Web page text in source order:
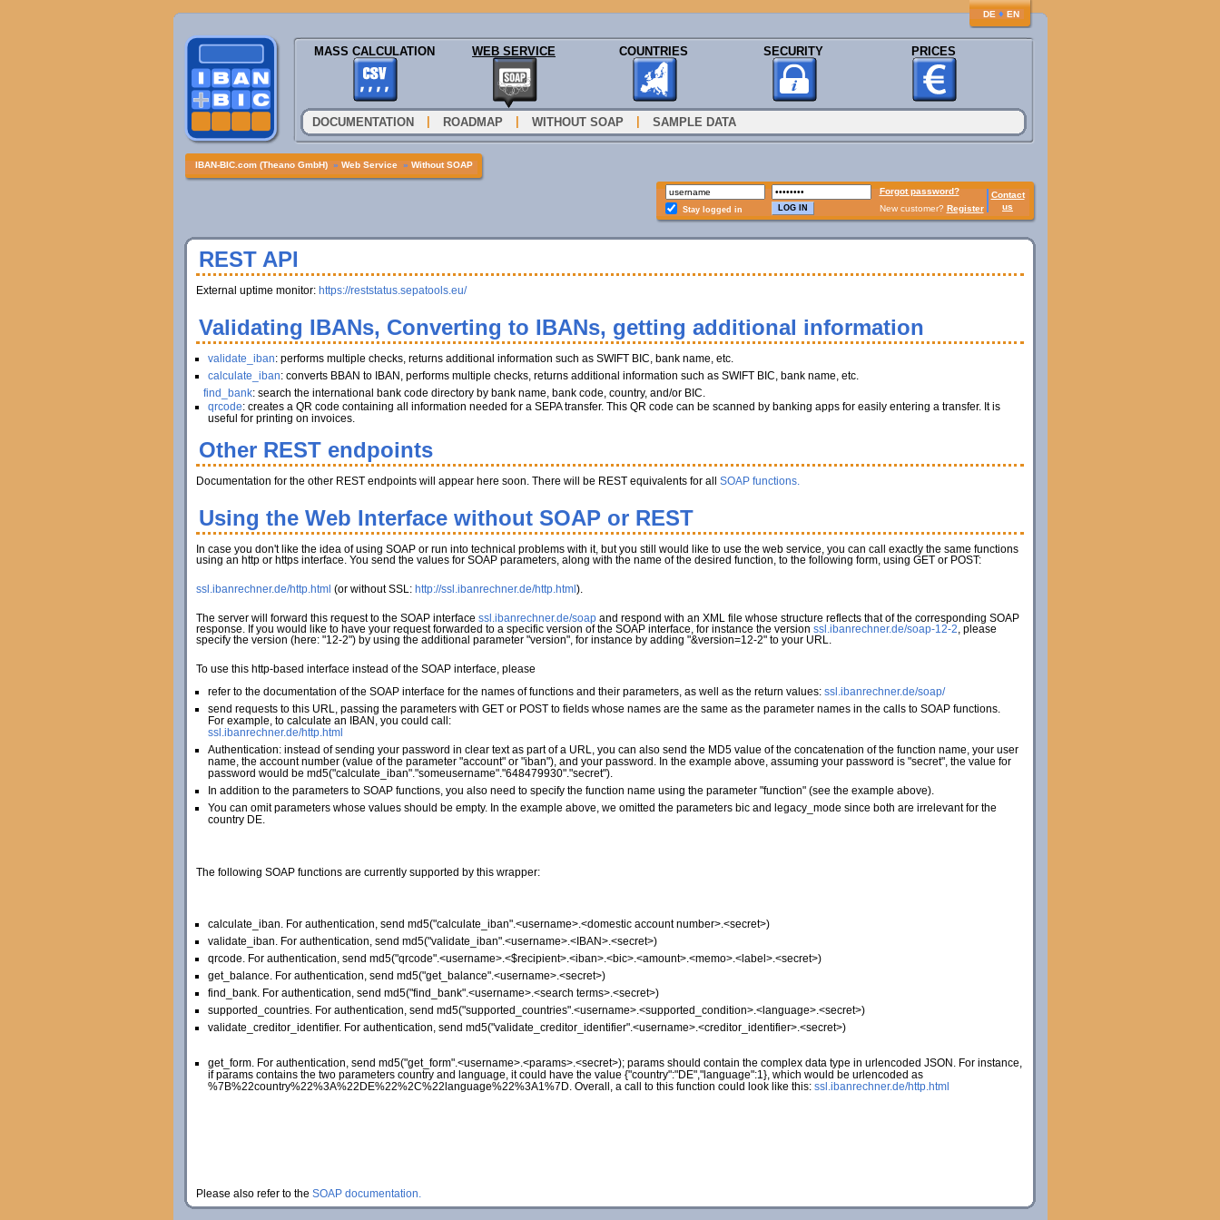
DE ♦ EN
MASS CALCULATION WEB SERVICE COUNTRIES SECURITY PRICES
DOCUMENTATION ROADMAP WITHOUT SOAP SAMPLE DATA
IBAN-BIC.com (Theano GmbH) » Web Service » Without SOAP
Forgot password?
Contact
us
Stay logged in New customer? Register
REST API
External uptime monitor: https://reststatus.sepatools.eu/
Validating IBANs, Converting to IBANs, getting additional information
validate_iban: performs multiple checks, returns additional information such as SWIFT BIC, bank name, etc.
calculate_iban: converts BBAN to IBAN, performs multiple checks, returns additional information such as SWIFT BIC, bank name, etc.
find_bank: search the international bank code directory by bank name, bank code, country, and/or BIC.
qrcode: creates a QR code containing all information needed for a SEPA transfer. This QR code can be scanned by banking apps for easily entering a transfer. It is
useful for printing on invoices.
Other REST endpoints
Documentation for the other REST endpoints will appear here soon. There will be REST equivalents for all SOAP functions.
Using the Web Interface without SOAP or REST
In case you don't like the idea of using SOAP or run into technical problems with it, but you still would like to use the web service, you can call exactly the same functions
using an http or https interface. You send the values for SOAP parameters, along with the name of the desired function, to the following form, using GET or POST:
ssl.ibanrechner.de/http.html (or without SSL: http://ssl.ibanrechner.de/http.html ).
The server will forward this request to the SOAP interface ssl.ibanrechner.de/soapand respond with an XML file whose structure reflects that of the corresponding SOAP
response. If you would like to have your request forwarded to a specific version of the SOAP interface, for instance the version ssl.ibanrechner.de/soap-12-2, please
specify the version (here: "12-2") by using the additional parameter "version", for instance by adding "&version=12-2" to your URL.
To use this http-based interface instead of the SOAP interface, please
refer to the documentation of the SOAP interface for the names of functions and their parameters, as well as the return values: ssl.ibanrechner.de/soap/
send requests to this URL, passing the parameters with GET or POST to fields whose names are the same as the parameter names in the calls to SOAP functions.
For example, to calculate an IBAN, you could call:
ssl.ibanrechner.de/http.html
Authentication: instead of sending your password in clear text as part of a URL, you can also send the MD5 value of the concatenation of the function name, your user
name, the account number (value of the parameter "account" or "iban"), and your password. In the example above, assuming your password is "secret", the value for
password would be md5("calculate_iban"."someusername"."648479930"."secret").
In addition to the parameters to SOAP functions, you also need to specify the function name using the parameter "function" (see the example above).
You can omit parameters whose values should be empty. In the example above, we omitted the parameters bic and legacy_mode since both are irrelevant for the
country DE.
The following SOAP functions are currently supported by this wrapper:
calculate_iban. For authentication, send md5("calculate_iban".<username>.<domestic account number>.<secret>)
validate_iban. For authentication, send md5("validate_iban".<username>.<IBAN>.<secret>)
qrcode. For authentication, send md5("qrcode".<username>.<$recipient>.<iban>.<bic>.<amount>.<memo>.<label>.<secret>)
get_balance. For authentication, send md5("get_balance".<username>.<secret>)
find_bank. For authentication, send md5("find_bank".<username>.<search terms>.<secret>)
supported_countries. For authentication, send md5("supported_countries".<username>.<supported_condition>.<language>.<secret>)
validate_creditor_identifier. For authentication, send md5("validate_creditor_identifier".<username>.<creditor_identifier>.<secret>)
get_form. For authentication, send md5("get_form".<username>.<params>.<secret>); params should contain the complex data type in urlencoded JSON. For instance,
if params contains the two parameters country and language, it could have the value {"country":"DE","language":1}, which would be urlencoded as
%7B%22country%22%3A%22DE%22%2C%22language%22%3A1%7D. Overall, a call to this function could look like this: ssl.ibanrechner.de/http.html
Please also refer to the SOAP documentation.